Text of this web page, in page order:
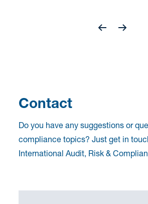
Contact
Do you have any suggestions or
compliance topics? Just get in
International Audit, Risk &